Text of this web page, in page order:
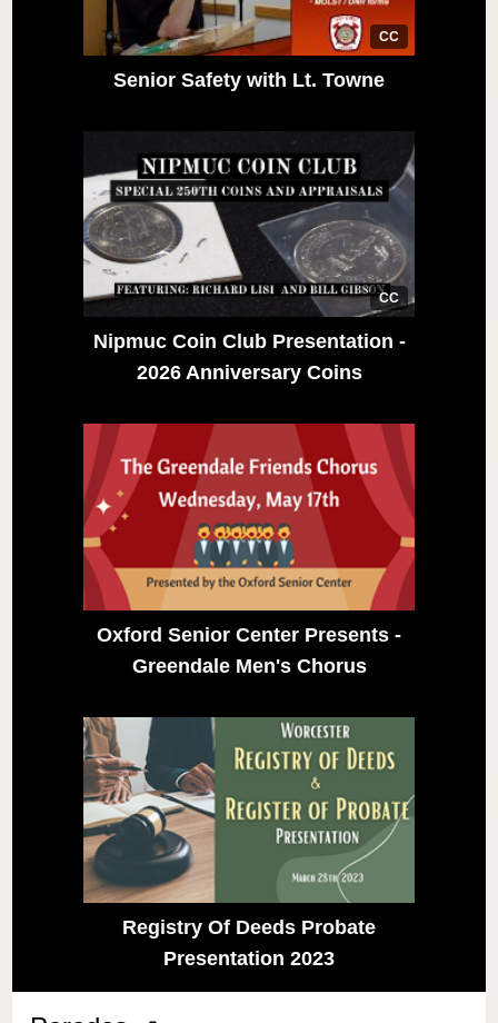
CC
Senior Safety with Lt. Towne
CC
Nipmuc Coin Club Presentation -
2026 Anniversary Coins
Oxford Senior Center Presents -
Greendale Men's Chorus
Registry Of Deeds Probate
Presentation 2023